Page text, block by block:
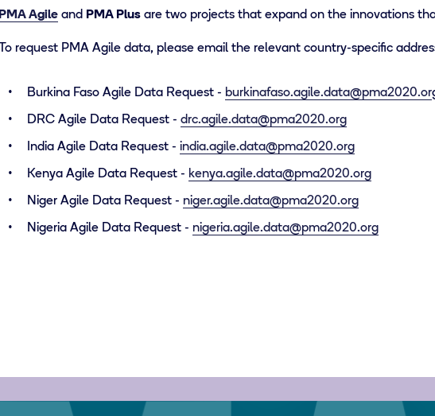
PMA Agileand PMA Plusare two projects that expand on the innovations
To request PMA Agile data, please email the relevant country-specific
Burkina Faso Agile Data Request - burkinafaso.agile.data@pma2020.or
DRC Agile Data Request - drc.agile.data@pma2020.org
India Agile Data Request - india.agile.data@pma2020.org
Kenya Agile Data Request - kenya.agile.data@pma2020.org
Niger Agile Data Request - niger.agile.data@pma2020.org
Nigeria Agile Data Request - nigeria.agile.data@pma2020.org